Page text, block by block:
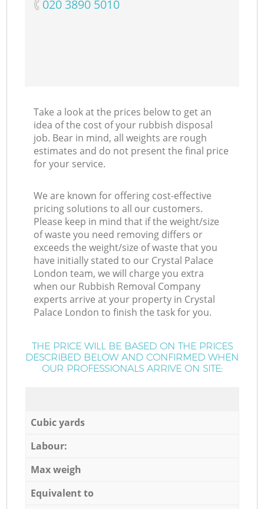
‎020 3890 5010
Take a look at the prices below to get an
idea of the cost of your rubbish disposal
job. Bear in mind, all weights are rough
estimates and do not present the final price
for your service.
We are known for offering cost-effective
pricing solutions to all our customers.
Please keep in mind that if the weight/size
of waste you need removing differs or
exceeds the weight/size of waste that you
have initially stated to our Crystal Palace
London team, we will charge you extra
when our Rubbish Removal Company
experts arrive at your property in Crystal
Palace London to finish the task for you.
THE PRICE WILL BE BASED ON THE PRICES
DESCRIBED BELOW AND CONFIRMED WHEN
OUR PROFESSIONALS ARRIVE ON SITE:
Cubic yards
Labour:
Max weigh
Equivalent to